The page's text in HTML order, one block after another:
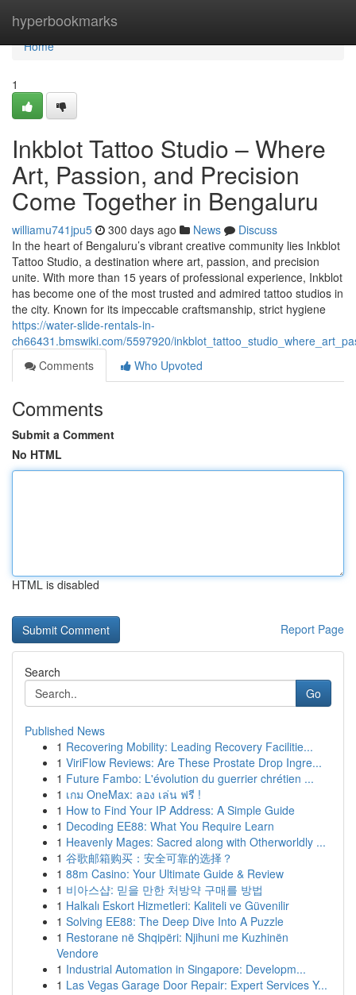
hyperbookmarks
Home
Home
1
Inkblot Tattoo Studio – Where
Art, Passion, and Precision
Come Together in Bengaluru
williamu741jpu5 300 days ago News
Discuss
In the heart of Bengaluru’s vibrant creative community lies Inkblot
Tattoo Studio, a destination where art, passion, and precision
unite. With more than 15 years of professional experience, Inkblot
has become one of the most trusted and admired tattoo studios in
the city. Known for its impeccable craftsmanship, strict hygiene
https://water-slide-rentals-in-
ch66431.bmswiki.com/5597920/
Comments
Who Upvoted
Comments
Submit a Comment
No HTML
HTML is disabled
Report Page
Search
Go
Published News
1 Recovering Mobility: Leading Recovery Facilitie...
1 ViriFlow Reviews: Are These Prostate Drop Ingre...
1 Future Fambo: L'évolution du guerrier chrétien ...
1 เกม OneMax: ลอง เล่น ฟรี !
1 How to Find Your IP Address: A Simple Guide
1 Decoding EE88: What You Require Learn
1 Heavenly Mages: Sacred along with Otherworldly ...
1 谷歌邮箱购买：安全可靠的选择？
1 88m Casino: Your Ultimate Guide & Review
1 비아스샵: 믿을 만한 처방약 구매를 방법
1 Halkalı Eskort Hizmetleri: Kaliteli ve Güvenilir
1 Solving EE88: The Deep Dive Into A Puzzle
1 Restorane në Shqipëri: Njihuni me Kuzhinën
Vendore
1 Industrial Automation in Singapore: Developm...
1 Las Vegas Garage Door Repair: Expert Services Y...